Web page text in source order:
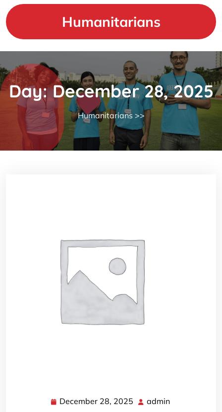
Skip
to
content
Humanitarians
Day:December 28, 2025
Humanitarians >>
December 28, 2025 December
admin